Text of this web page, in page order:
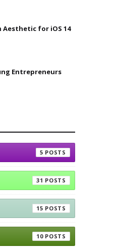
Aesthetic for iOS 14
Entrepreneurs
5
31
15
10